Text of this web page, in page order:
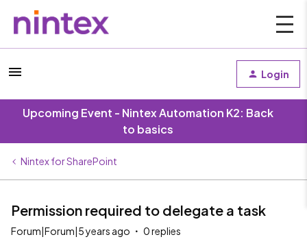
Login
Upcoming Event - Nintex Automation K2: Back
to basics
Nintex for SharePoint
Permission required to delegate a task
Forum|Forum|5 years ago 0 replies